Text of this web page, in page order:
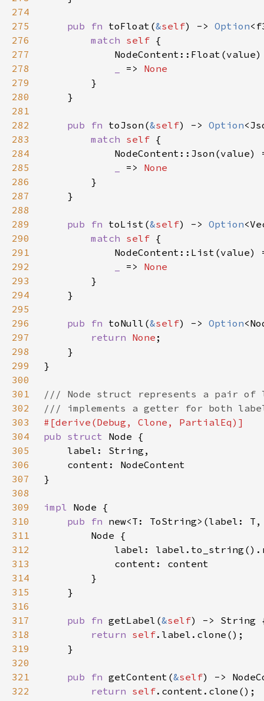
274
275
pub fn toFloat(&self) -> Option
276
match self
277
278
=>
279
280
281
282
pub fn toJson(&self) -> Option
283
match self
284
NodeContent::Json(value)
285
=>
286
287
288
289
pub fn toList(&self) -> Option
290
match self
291
NodeContent::List(value)
292
=>
293
294
295
296
pub fn toNull(&self) -> Option
297
return None
298
299
300
301
302
303
304
pub struct
305
306
307
308
309
impl
310
pub fn
311
312
label:
313
314
315
316
317
pub fn getLabel(&self
318
return self
319
320
321
pub fn getContent(&self
322
return self